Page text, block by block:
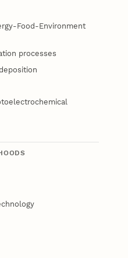
Food-Environment
processes